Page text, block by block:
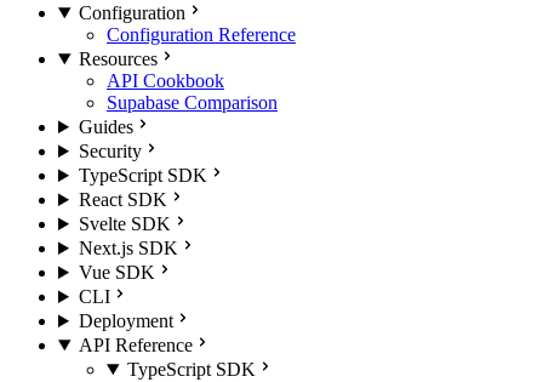
Configuration
Configuration Reference
Resources
API Cookbook
Supabase Comparison
Guides
Security
TypeScript SDK
React SDK
Svelte SDK
Next.js SDK
Vue SDK
CLI
Deployment
API Reference
TypeScript SDK